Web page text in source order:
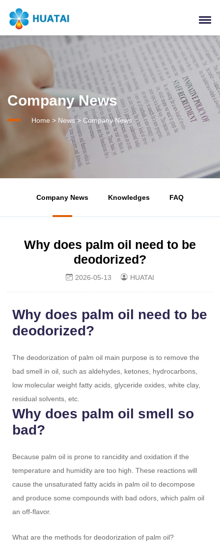
Company News
Home > News> Company News
Company News Knowledges FAQ
Why does palm oil need to be
deodorized?
2026-05-13 HUATAI
Why does palm oil need to be
deodorized?
The deodorization of palm oil main purpose is to remove the
bad smell in oil, such as aldehydes, ketones, hydrocarbons,
low molecular weight fatty acids, glyceride oxides, white clay,
residual solvents, etc.
Why does palm oil smell so
bad?
Because palm oil is prone to rancidity and oxidation if the
temperature and humidity are too high. These reactions will
cause the unsaturated fatty acids in palm oil to decompose
and produce some compounds with bad odors, which palm oil
an off-flavor.
What are the methods for deodorization of palm oil?